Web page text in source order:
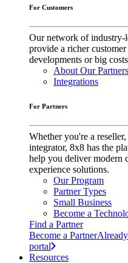
For Customers
Our network of industry-
provide a richer
developments or big
About Our Partners
Integrations
For Partners
Whether you're a
integrator, 8x8 has the
help you deliver modern
experience solutions.
Our Program
Partner Types
Small Business
Become a
Find a Partner
Become a Partner
portal
Resources